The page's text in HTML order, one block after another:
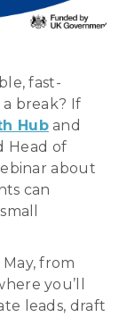
fast-
break? If
Huband
Head of
about
can
from
you’ll
leads, draft